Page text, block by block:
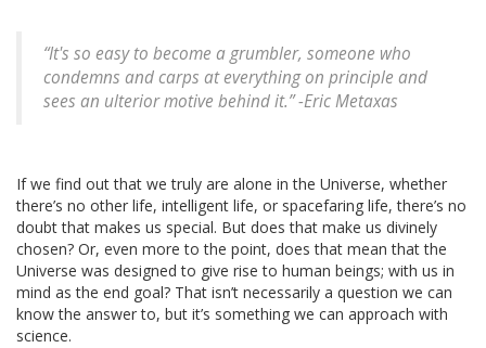
“It's so easy to become a grumbler, someone who
condemns and carps at everything on principle and
sees an ulterior motive behind it.” -Eric Metaxas
If we find out that we truly are alone in the Universe, whether
there’s no other life, intelligent life, or spacefaring life, there’s no
doubt that makes us special. But does that make us divinely
chosen? Or, even more to the point, does that mean that the
Universe was designed to give rise to human beings; with us in
mind as the end goal? That isn’t necessarily a question we can
know the answer to, but it’s something we can approach with
science.